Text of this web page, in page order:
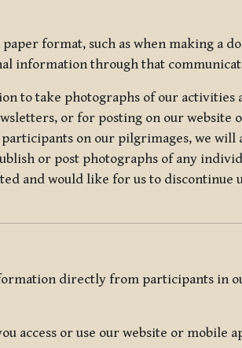
format, such as when making a
information through that
to take photographs of our activities
or for posting on our website
on our pilgrimages, we will
or post photographs of any
and would like for us to discontinue
directly from participants in
access or use our website or mobile